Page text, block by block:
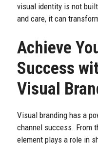
visual identity is not
and care, it can
Achieve
Success
Visual
Visual branding has a
channel success. From
element plays a role in